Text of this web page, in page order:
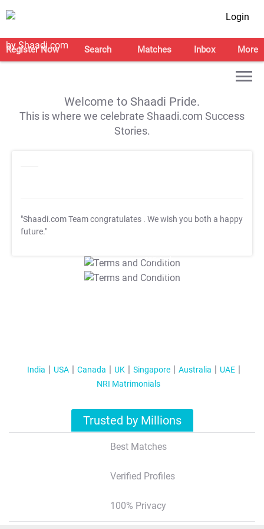
Login
Register Now Search Matches Inbox More
Welcome to Shaadi Pride.
This is where we celebrate Shaadi.com Success
Stories.
"Shaadi.com Team congratulates . We wish you both a happy
future."
T&C Apply
T&C Apply
India USA Canada UK Singapore Australia
UAE
NRI Matrimonials
Trusted by Millions
Best Matches
Verified Profiles
100% Privacy